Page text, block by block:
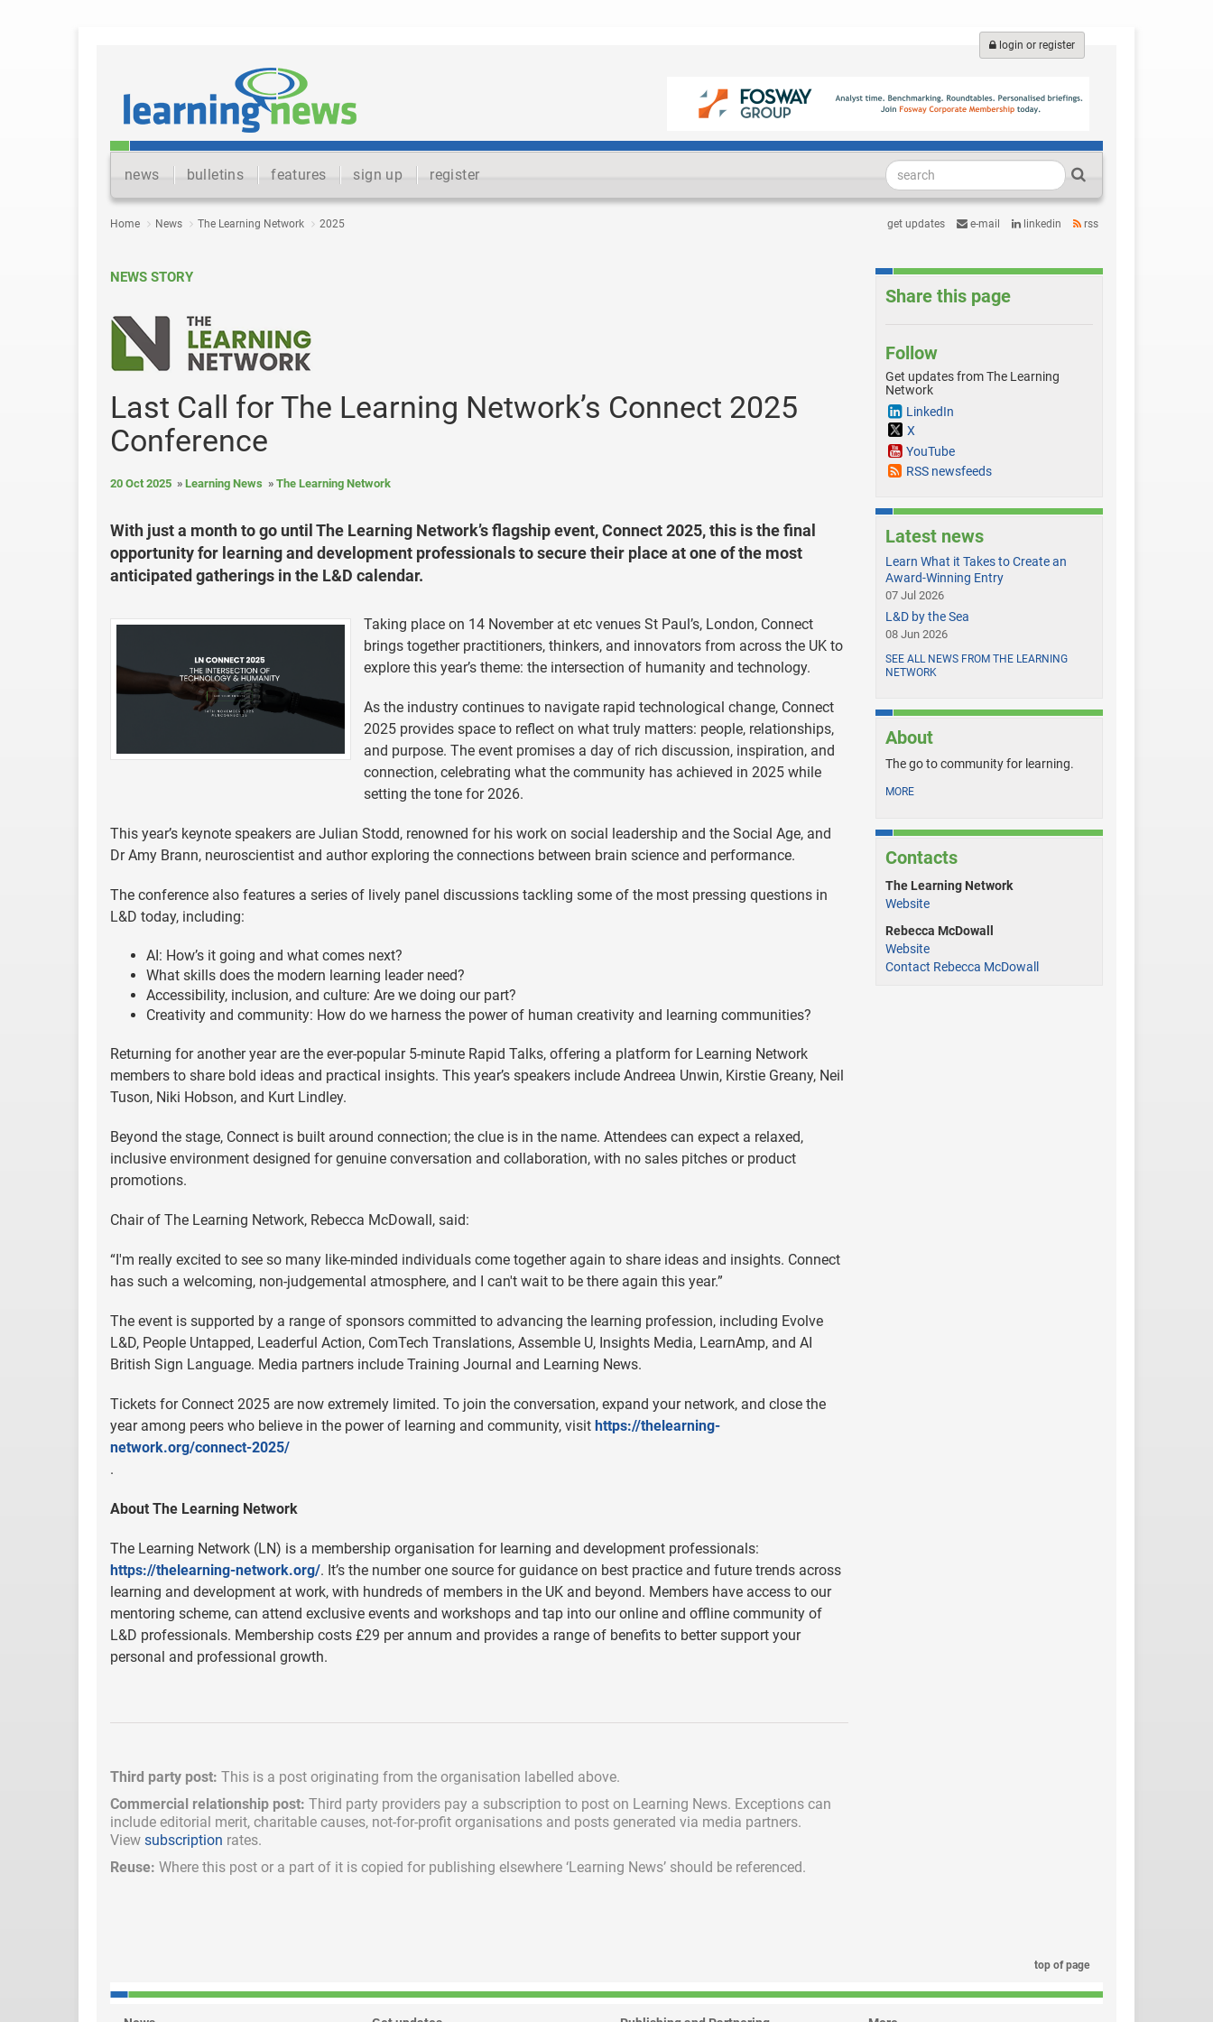
login or register
news bulletins features sign up register
Home News The Learning Network 2025 get updates e-mail linkedin rss
NEWS STORY
Last Call for The Learning Network’s Connect 2025
Conference
20 Oct 2025 Learning News The Learning Network
With just a month to go until The Learning Network’s flagship event, Connect 2025, this is the final
opportunity for learning and development professionals to secure their place at one of the most
anticipated gatherings in the L&D calendar.
Taking place on 14 November at etc venues St Paul’s, London, Connect
brings together practitioners, thinkers, and innovators from across the UK to
explore this year’s theme: the intersection of humanity and technology.
As the industry continues to navigate rapid technological change, Connect
2025 provides space to reflect on what truly matters: people, relationships,
and purpose. The event promises a day of rich discussion, inspiration, and
connection, celebrating what the community has achieved in 2025 while
setting the tone for 2026.
This year’s keynote speakers are Julian Stodd, renowned for his work on social leadership and the Social Age, and
Dr Amy Brann, neuroscientist and author exploring the connections between brain science and performance.
The conference also features a series of lively panel discussions tackling some of the most pressing questions in
L&D today, including:
AI: How’s it going and what comes next?
What skills does the modern learning leader need?
Accessibility, inclusion, and culture: Are we doing our part?
Creativity and community: How do we harness the power of human creativity and learning communities?
Returning for another year are the ever-popular 5-minute Rapid Talks, offering a platform for Learning Network
members to share bold ideas and practical insights. This year’s speakers include Andreea Unwin, Kirstie Greany, Neil
Tuson, Niki Hobson, and Kurt Lindley.
Beyond the stage, Connect is built around connection; the clue is in the name. Attendees can expect a relaxed,
inclusive environment designed for genuine conversation and collaboration, with no sales pitches or product
promotions.
Chair of The Learning Network, Rebecca McDowall, said:
“I'm really excited to see so many like-minded individuals come together again to share ideas and insights. Connect
has such a welcoming, non-judgemental atmosphere, and I can't wait to be there again this year.”
The event is supported by a range of sponsors committed to advancing the learning profession, including Evolve
L&D, People Untapped, Leaderful Action, ComTech Translations, Assemble U, Insights Media, LearnAmp, and AI
British Sign Language. Media partners include Training Journal and Learning News.
Tickets for Connect 2025 are now extremely limited. To join the conversation, expand your network, and close the
year among peers who believe in the power of learning and community, visit https://thelearning-
network.org/connect-2025/
.
About The Learning Network
The Learning Network (LN) is a membership organisation for learning and development professionals:
https://thelearning-network.org/. It’s the number one source for guidance on best practice and future trends across
learning and development at work, with hundreds of members in the UK and beyond. Members have access to our
mentoring scheme, can attend exclusive events and workshops and tap into our online and offline community of
L&D professionals. Membership costs £29 per annum and provides a range of benefits to better support your
personal and professional growth.
Third party post: This is a post originating from the organisation labelled above.
Commercial relationship post: Third party providers pay a subscription to post on Learning News. Exceptions can
include editorial merit, charitable causes, not-for-profit organisations and posts generated via media partners.
View subscription rates.
Reuse: Where this post or a part of it is copied for publishing elsewhere ‘Learning News’ should be referenced.
Share this page
Follow
Get updates from The Learning
Network
LinkedIn
X
YouTube
RSS newsfeeds
Latest news
Learn What it Takes to Create an
Award-Winning Entry
07 Jul 2026
L&D by the Sea
08 Jun 2026
SEE ALL NEWS FROM THE LEARNING
NETWORK
About
The go to community for learning.
MORE
Contacts
The Learning Network
Website
Rebecca McDowall
Website
Contact Rebecca McDowall
top of page